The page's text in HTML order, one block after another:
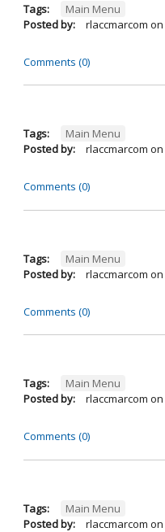
Tags:
Main Menu
Posted by:
rlaccmarcom on
Comments (0)
Tags:
Main Menu
Posted by:
rlaccmarcom on
Comments (0)
Tags:
Main Menu
Posted by:
rlaccmarcom on
Comments (0)
Tags:
Main Menu
Posted by:
rlaccmarcom on
Comments (0)
Tags:
Main Menu
Posted by:
rlaccmarcom on